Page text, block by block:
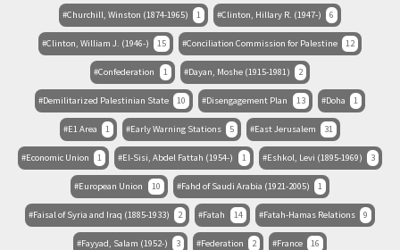
Churchill, Winston (1874-1965) 1 Clinton, Hillary R. (1947-) 6
Clinton, William J. (1946-) 15 Conciliation Commission for Palestine 12
Confederation 1 Dayan, Moshe (1915-1981) 2
Demilitarized Palestinian State 10 Disengagement Plan 13 Doha 1
E1 Area 1 Early Warning Stations 5 East Jerusalem 31
Economic Union 1 El-Sisi, Abdel Fattah (1954-) 1 Eshkol, Levi (1895-1969) 3
European Union 10 Fahd of Saudi Arabia (1921-2005) 1
Faisal of Syria and Iraq (1885-1933) 2 Fatah 14 Fatah-Hamas Relations 9
Fayyad, Salam (1952-) 3 Federation 2 France 16